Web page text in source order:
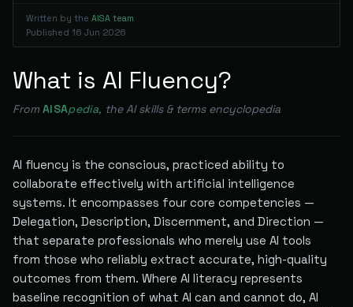
Written by the AISA team
Published 16 Jun 2026
What is AI Fluency?
From AISApedia, the AI skills & terms encyclopedia
AI fluency is the conscious, practiced ability to
collaborate effectively with artificial intelligence
systems. It encompasses four core competencies —
Delegation, Description, Discernment, and Direction —
that separate professionals who merely use AI tools
from those who reliably extract accurate, high-quality
outcomes from them. Where AI literacy represents
baseline recognition of what AI can and cannot do, AI